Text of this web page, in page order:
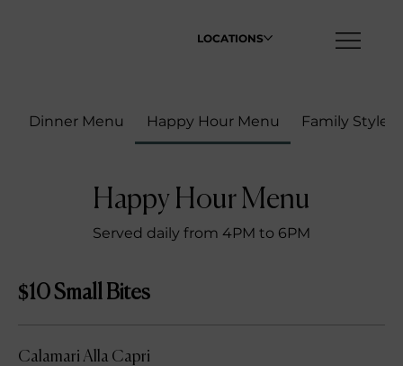
Dinner Menu Happy Hour Menu Family Style
Happy Hour Menu
Served daily from 4PM to 6PM
$10 Small Bites
Calamari Alla Capri
LOCATIONS